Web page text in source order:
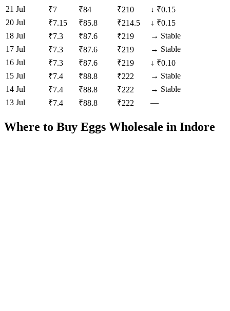
21 Jul
₹7 ₹84 ₹210 ↓ ₹0.15
20 Jul
₹7.15 ₹85.8 ₹214.5 ↓ ₹0.15
18 Jul
₹7.3 ₹87.6 ₹219 → Stable
17 Jul
₹7.3 ₹87.6 ₹219 → Stable
16 Jul
₹7.3 ₹87.6 ₹219 ↓ ₹0.10
15 Jul
₹7.4 ₹88.8 ₹222 → Stable
14 Jul
₹7.4 ₹88.8 ₹222 → Stable
13 Jul
₹7.4 ₹88.8 ₹222 —
Where to Buy Eggs Wholesale in Indore